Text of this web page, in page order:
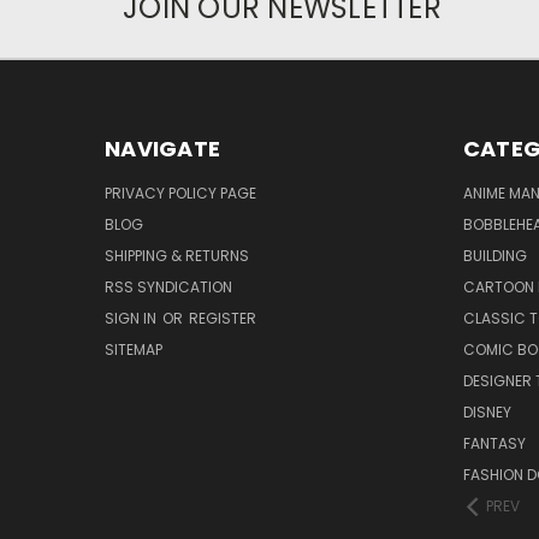
NAVIGATE
PRIVACY POLICY PAGE
BLOG
SHIPPING & RETURNS
RSS SYNDICATION
SIGN IN OR REGISTER
SITEMAP
ANIME
BUILDING
CARTOON
CLASSIC
COMIC
DESIGNER
DISNEY
FANTASY
FASHION
PREV